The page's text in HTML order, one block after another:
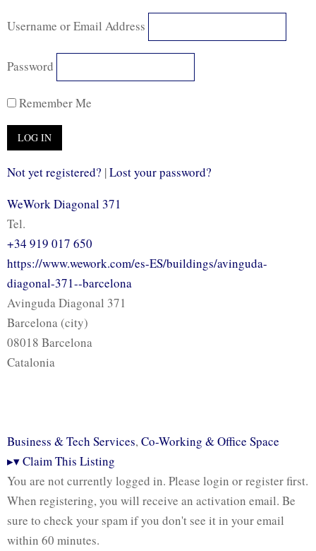
Username or Email Address
Password
Remember Me
Not yet registered? |Lost your password?
WeWork Diagonal 371
Tel.
+34 919 017 650
https://www.wework.com/es-ES/buildings/avinguda-
diagonal-371--barcelona
Avinguda Diagonal 371
Barcelona (city)
08018 Barcelona
Catalonia
Business & Tech Services,Co-Working & Office Space
▸▾Claim This Listing
You are not currently logged in. Please login or register first.
When registering, you will receive an activation email. Be
sure to check your spam if you don't see it in your email
within 60 minutes.